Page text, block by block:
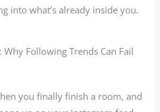
into what’s already inside you.
Why Following Trends Can Fail
you finally finish a room, and